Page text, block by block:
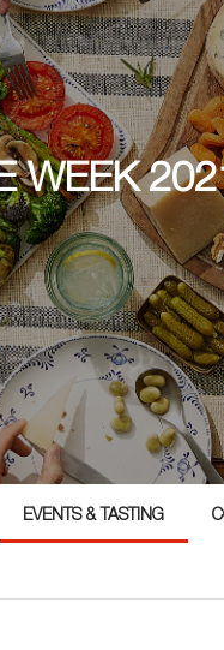
WEEK
EVENTS & TASTING